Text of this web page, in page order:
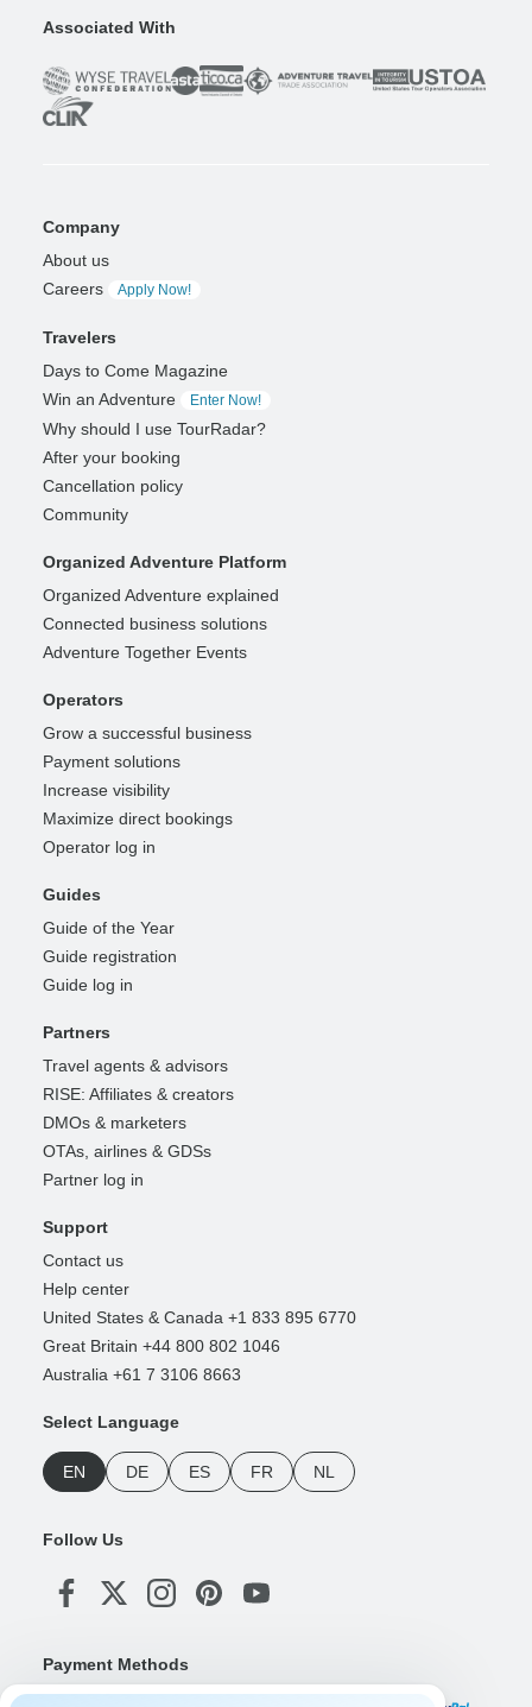
Associated With
Company
About us
Careers
Apply Now!
Travelers
Days to Come Magazine
Win an Adventure
Enter Now!
Why should I use TourRadar?
After your booking
Cancellation policy
Community
Organized Adventure Platform
Organized Adventure explained
Connected business solutions
Adventure Together Events
Operators
Grow a successful business
Payment solutions
Increase visibility
Maximize direct bookings
Operator log in
Guides
Guide of the Year
Guide registration
Guide log in
Partners
Travel agents & advisors
RISE: Affiliates & creators
DMOs & marketers
OTAs, airlines & GDSs
Partner log in
Support
Contact us
Help center
United States & Canada +1 833 895 6770
Great Britain +44 800 802 1046
Australia +61 7 3106 8663
Select Language
EN DE ES FR NL
Follow Us
Payment Methods